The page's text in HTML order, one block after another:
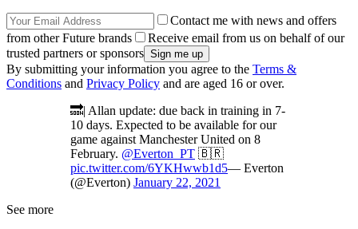
Contact me with news and offers
from other Future brands
Receive email from us on behalf of our
trusted partners or sponsors
By submitting your information you agree to the Terms &
Conditions and Privacy Policy and are aged 16 or over.
🔜| Allan update: due back in training in 7-
10 days. Expected to be available for our
game against Manchester United on 8
February. @Everton_PT 🇧🇷
pic.twitter.com/6YKHwwb1d5— Everton
(@Everton) January 22, 2021
See more